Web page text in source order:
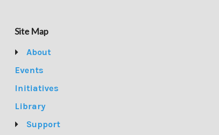
Site Map
About
Events
Initiatives
Library
Support